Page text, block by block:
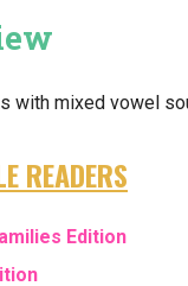
with mixed vowel
READERS
Edition